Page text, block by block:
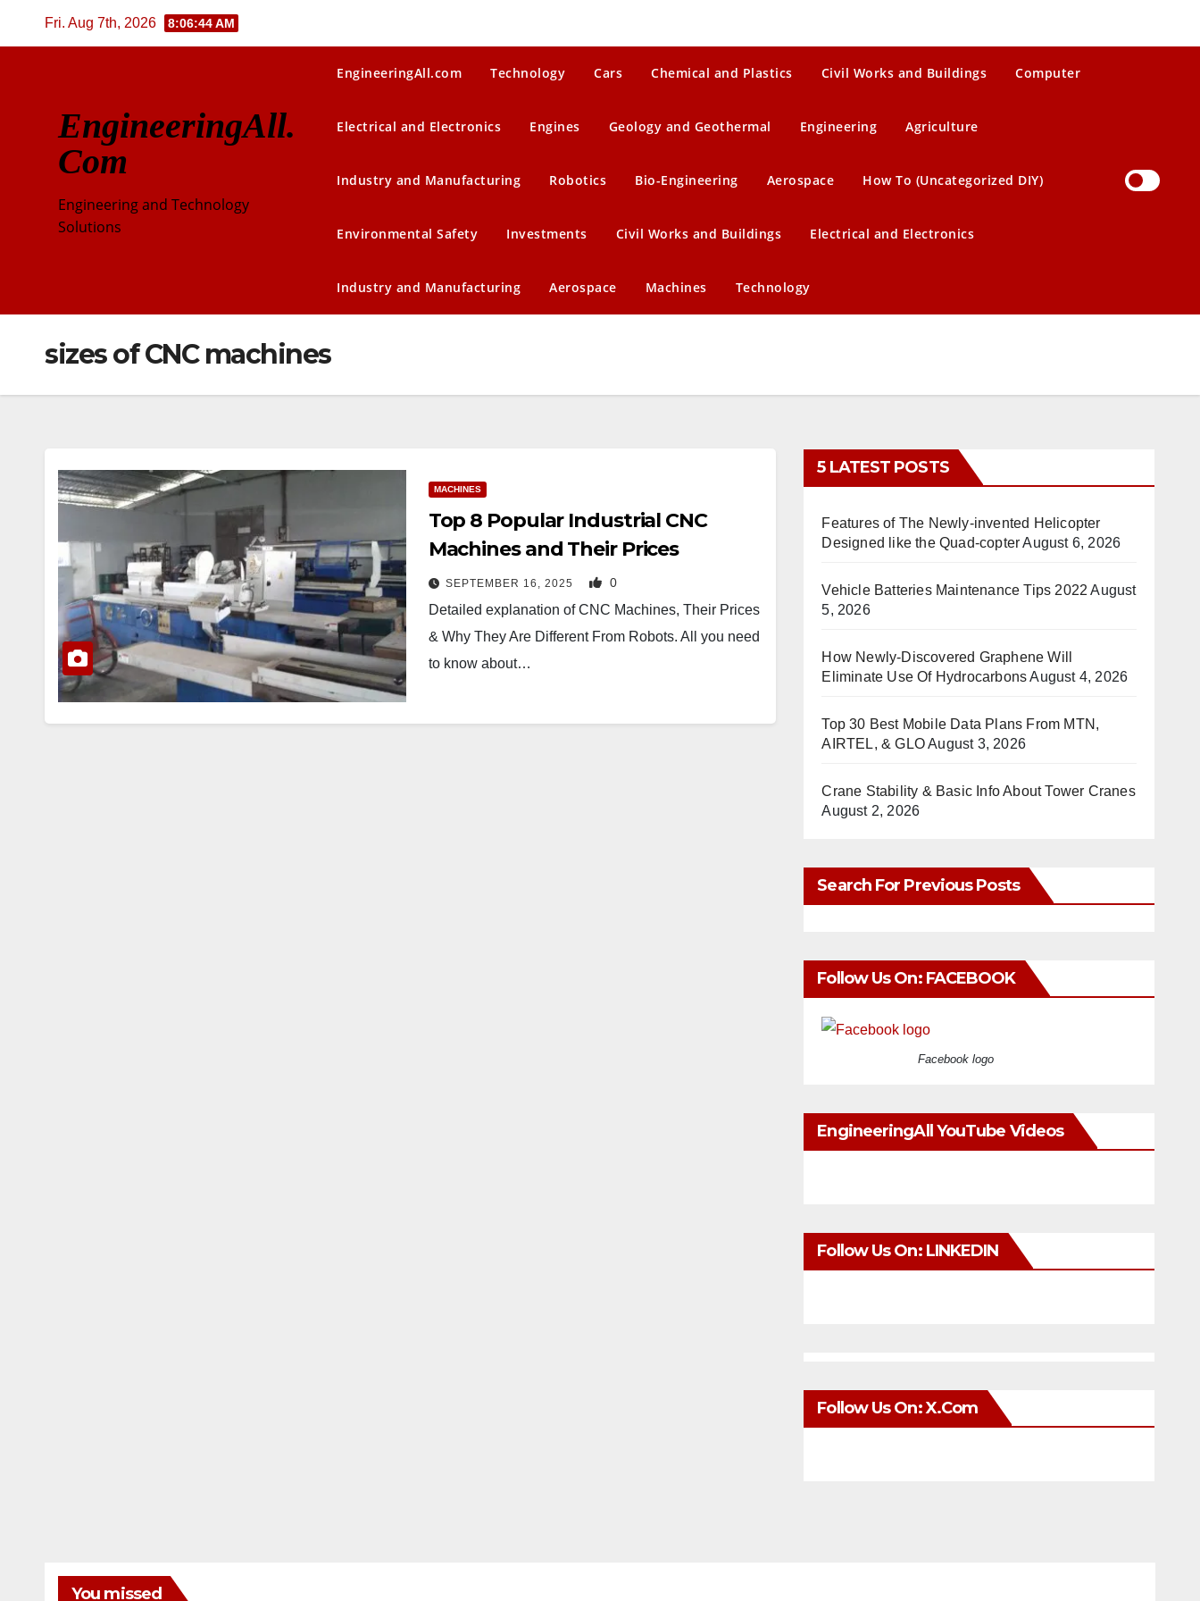
Fri. Aug 7th, 2026 8:06:44 AM
EngineeringAll.
Com
Engineering and Technology
Solutions
EngineeringAll.com Technology Cars Chemical and Plastics Civil Works and Buildings Computer
Electrical and Electronics Engines Geology and Geothermal Engineering Agriculture
Industry and Manufacturing Robotics Bio-Engineering Aerospace How To (Uncategorized DIY)
Environmental Safety Investments Civil Works and Buildings Electrical and Electronics
Industry and Manufacturing Aerospace Machines Technology
sizes of CNC machines
MACHINES
Top 8 Popular Industrial CNC
Machines and Their Prices
SEPTEMBER 16, 2025 0
Detailed explanation of CNC Machines, Their Prices
& Why They Are Different From Robots. All you need
to know about…
5 LATEST POSTS
Features of The Newly-invented Helicopter
Designed like the Quad-copterAugust 6, 2026
Vehicle Batteries Maintenance Tips 2022 August
5, 2026
How Newly-Discovered Graphene Will
Eliminate Use Of HydrocarbonsAugust 4, 2026
Top 30 Best Mobile Data Plans From MTN,
AIRTEL, & GLOAugust 3, 2026
Crane Stability & Basic Info About Tower Cranes
August 2, 2026
Search For Previous Posts
Follow Us On: FACEBOOK
Facebook logo
EngineeringAll YouTube Videos
Follow Us On: LINKEDIN
Follow Us On: X.com
You missed